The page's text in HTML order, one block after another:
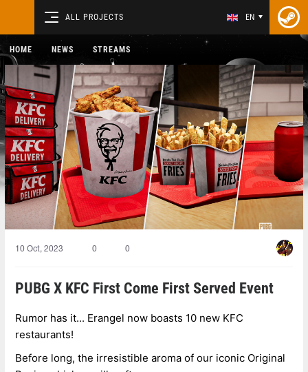
ALL PROJECTS EN
HOME NEWS STREAMS
10 Oct, 2023 0 0
PUBG X KFC First Come First Served Event
Rumor has it... Erangel now boasts 10 new KFC
restaurants!
Before long, the irresistible aroma of our iconic Original